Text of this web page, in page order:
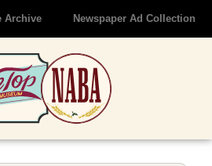
Archive Newspaper Ad Collection